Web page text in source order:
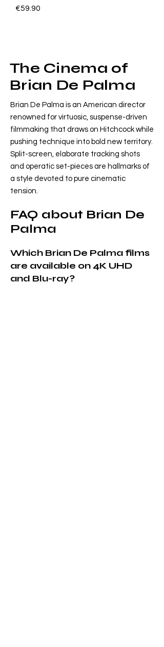
Price
€59.90
The Cinema of
Brian De Palma
Brian De Palma is an American director
renowned for virtuosic, suspense-driven
filmmaking that draws on Hitchcock while
pushing technique into bold new territory.
Split-screen, elaborate tracking shots
and operatic set-pieces are hallmarks of
a style devoted to pure cinematic
tension.
FAQ about Brian De
Palma
Which Brian De Palma films
are available on 4K UHD
and Blu-ray?